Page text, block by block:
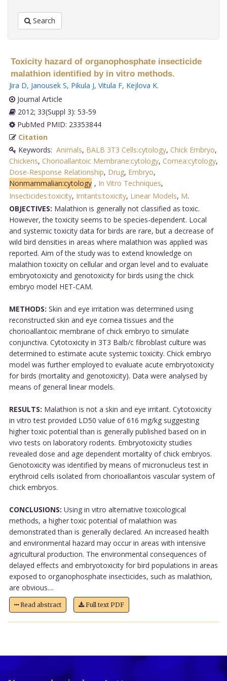
Search
Toxicity hazard of organophosphate insecticide
malathion identified by in vitro methods.
Jira D, Janousek S, Pikula J, Vitula F, Kejlova K.
Journal Article
2012; 33(Suppl 3): 53-59
PubMed PMID: 23353844
Citation
Keywords: Animals, BALB 3T3 Cells:cytology, Chick Embryo,
Chickens, Chorioallantoic Membrane:cytology, Cornea:cytology,
Dose-Response Relationship, Drug, Embryo,
Nonmammalian:cytology , In Vitro Techniques,
Insecticides:toxicity, Irritants:toxicity, Linear Models, M.
OBJECTIVES: Malathion is generally not classified as toxic.
However, the toxicity seems to be species-dependent. Local
and systemic toxicity data for birds are rare, but a decrease of
wild bird densities in areas where malathion was applied was
reported. Aim of the study was to extend knowledge on
malathion toxicity on cellular and organ level and to evaluate
embryotoxicity and genotoxicity for birds using the chick
embryo model HET-CAM.
METHODS: Skin and eye irritation was determined using
reconstructed skin and eye cornea tissues and the
chorioallantoic membrane of chick embryo to simulate
conjunctiva. Cytotoxicity in 3T3 Balb/c fibroblast culture was
determined to estimate acute systemic toxicity. Chick embryo
model was further employed to evaluate acute embryotoxicity
for birds (mortality and genotoxicity). Data were analysed by
means of general linear models.
RESULTS: Malathion is not a skin and eye irritant. Cytotoxicity
in vitro test provided LD50 value of 616 mg/kg suggesting
higher toxic potential than is generally published based on in
vivo tests on laboratory rodents. Embryotoxicity studies
revealed dose and age dependent mortality of chick embryos.
Genotoxicity was identified by means of micronucleus test in
erythroid cells isolated from chorioallantois vascular system of
chick embryos.
CONCLUSIONS: Using in vitro alternative toxicological
methods, a higher toxic potential of malathion was
demonstrated than is generally declared. An increased health
and environmental hazard may occur in areas with intensive
agricultural production. The environmental consequences of
delayed effects and embryotoxicity for bird populations in areas
exposed to organophosphate insecticides, such as malathion,
are obvious....
Read abstract Full text PDF